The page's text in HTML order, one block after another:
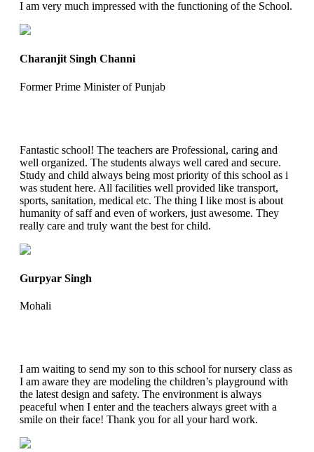
I am very much impressed with the functioning of the School.
Charanjit Singh Channi
Former Prime Minister of Punjab
Fantastic school! The teachers are Professional, caring and
well organized. The students always well cared and secure.
Study and child always being most priority of this school as i
was student here. All facilities well provided like transport,
sports, sanitation, medical etc. The thing I like most is about
humanity of saff and even of workers, just awesome. They
really care and truly want the best for child.
Gurpyar Singh
Mohali
I am waiting to send my son to this school for nursery class as
I am aware they are modeling the children’s playground with
the latest design and safety. The environment is always
peaceful when I enter and the teachers always greet with a
smile on their face! Thank you for all your hard work.